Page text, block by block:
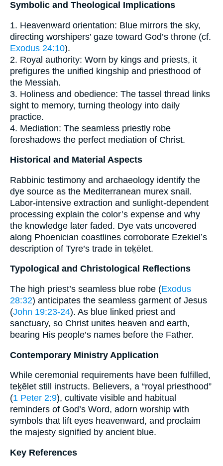
Symbolic and Theological Implications
1. Heavenward orientation: Blue mirrors the sky,
directing worshipers’ gaze toward God’s throne (cf.
Exodus 24:10).
2. Royal authority: Worn by kings and priests, it
prefigures the unified kingship and priesthood of
the Messiah.
3. Holiness and obedience: The tassel thread links
sight to memory, turning theology into daily
practice.
4. Mediation: The seamless priestly robe
foreshadows the perfect mediation of Christ.
Historical and Material Aspects
Rabbinic testimony and archaeology identify the
dye source as the Mediterranean murex snail.
Labor-intensive extraction and sunlight-dependent
processing explain the color’s expense and why
the knowledge later faded. Dye vats uncovered
along Phoenician coastlines corroborate Ezekiel’s
description of Tyre’s trade in teḵēlet.
Typological and Christological Reflections
The high priest’s seamless blue robe (Exodus
28:32) anticipates the seamless garment of Jesus
(John 19:23-24). As blue linked priest and
sanctuary, so Christ unites heaven and earth,
bearing His people’s names before the Father.
Contemporary Ministry Application
While ceremonial requirements have been fulfilled,
teḵēlet still instructs. Believers, a “royal priesthood”
(1 Peter 2:9), cultivate visible and habitual
reminders of God’s Word, adorn worship with
symbols that lift eyes heavenward, and proclaim
the majesty signified by ancient blue.
Key References